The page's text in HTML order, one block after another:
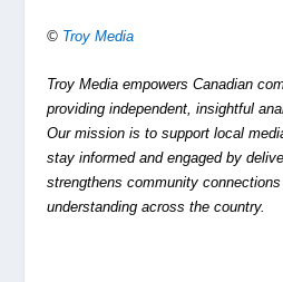
© Troy Media
Troy Media empowers Canadian
providing independent, insightful
Our mission is to support local
stay informed and engaged by
strengthens community
understanding across the country.